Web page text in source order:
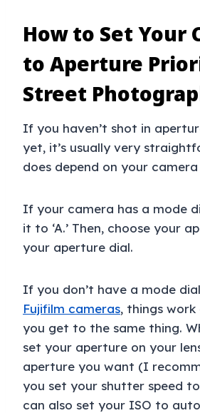
How to Set Your
to Aperture
Street
If you haven’t shot in
yet, it’s usually very
does depend on your camera
If your camera has a mode
it to ‘A.’ Then, choose your
your aperture dial.
If you don’t have a mode
Fujifilm cameras, things
you get to the same thing.
set your aperture on your
aperture you want (I
you set your shutter speed
can also set your ISO to